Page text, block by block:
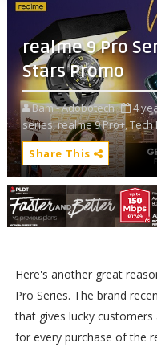
realme 9 Pro
Stars Promo
Bam - Adobotech 4
series,realme 9 Pro+,Tech
Share This
Here's another great
Pro Series. The brand
that gives lucky
for every purchase of the